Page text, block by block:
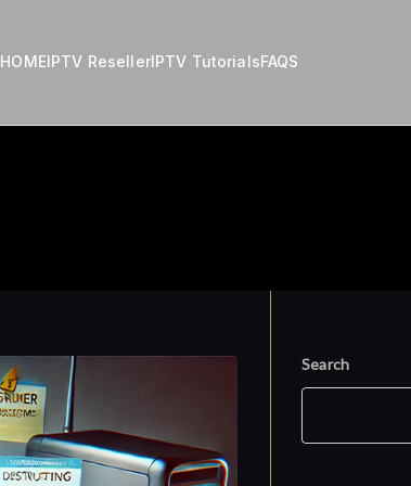
HOMEIPTV ResellerIPTV TutorialsFAQS
Search